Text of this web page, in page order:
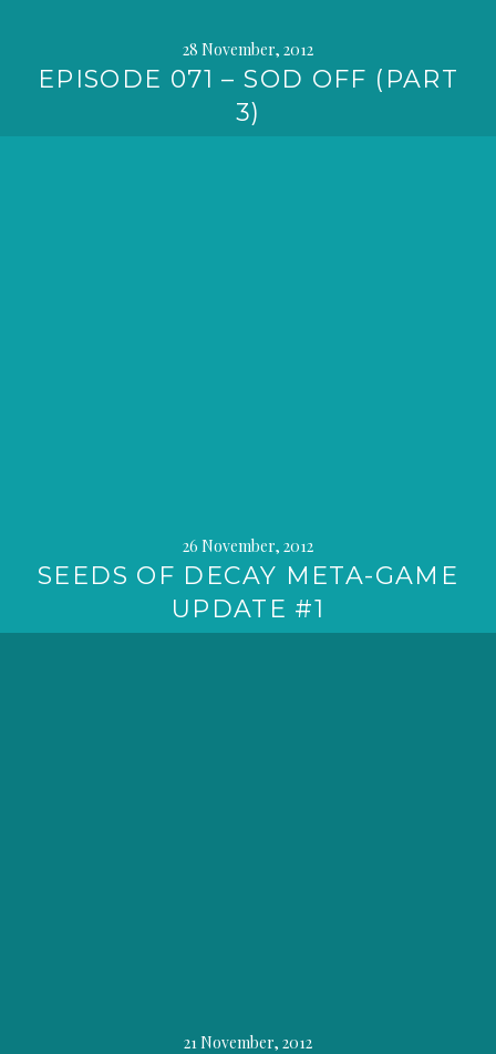
28 November, 2012
EPISODE 071 – SOD OFF (PART
3)
26 November, 2012
SEEDS OF DECAY META-GAME
UPDATE #1
21 November, 2012